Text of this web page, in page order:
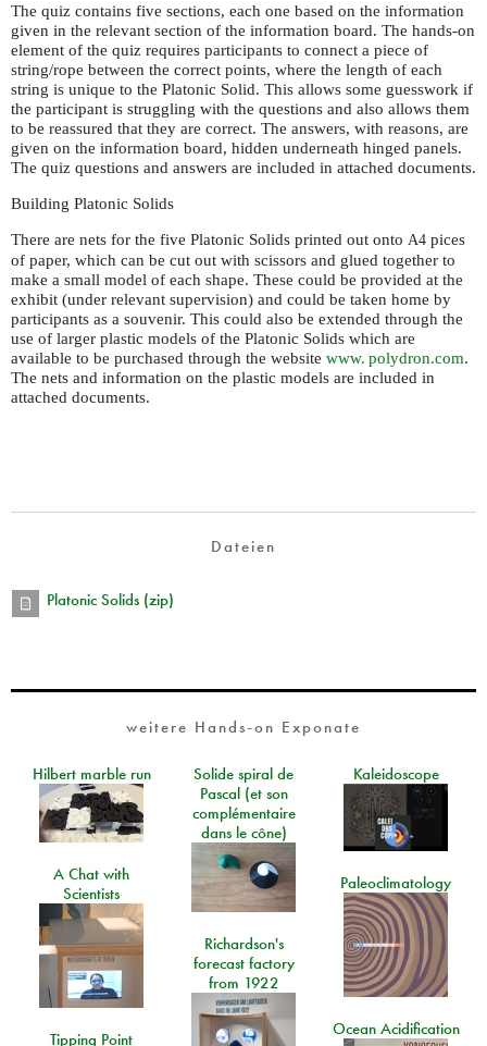
The quiz contains five sections, each one based on the information
given in the relevant section of the information board. The hands-on
element of the quiz requires participants to connect a piece of
string/rope between the correct points, where the length of each
string is unique to the Platonic Solid. This allows some guesswork if
the participant is struggling with the questions and also allows them
to be reassured that they are correct. The answers, with reasons, are
given on the information board, hidden underneath hinged panels.
The quiz questions and answers are included in attached documents.
Building Platonic Solids
There are nets for the five Platonic Solids printed out onto A4 pices
of paper, which can be cut out with scissors and glued together to
make a small model of each shape. These could be provided at the
exhibit (under relevant supervision) and could be taken home by
participants as a souvenir. This could also be extended through the
use of larger plastic models of the Platonic Solids which are
available to be purchased through the website www. polydron.com.
The nets and information on the plastic models are included in
attached documents.
Dateien
Platonic Solids (zip)
weitere Hands-on Exponate
Hilbert marble run
Solide spiral de
Pascal (et son
complémentaire
dans le cône)
Kaleidoscope
A Chat with
Scientists
Paleoclimatology
Richardson's
forecast factory
from 1922
Ocean Acidification
Tipping Point